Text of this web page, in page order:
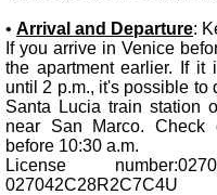
• Arrival and Departure:
If you arrive in Venice
the apartment earlier. If
until 2 p.m., it's possible to
Santa Lucia train station
near San Marco. Check
before 10:30 a.m.
License
027042C28R2C7C4U